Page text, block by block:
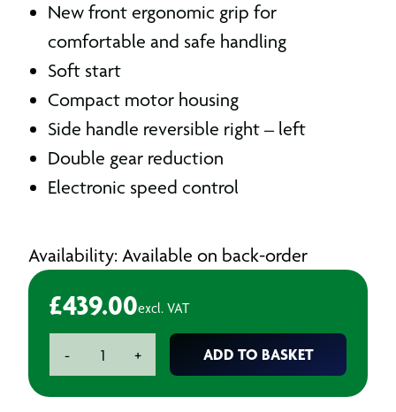
New front ergonomic grip for
comfortable and safe handling
Soft start
Compact motor housing
Side handle reversible right – left
Double gear reduction
Electronic speed control
Availability: Available on back-order
£439.00excl. VAT
-
Electric
+ ADD TO BASKET